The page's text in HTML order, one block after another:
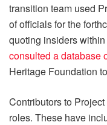
transition team used
of officials for the
quoting insiders within
consulted a database
Heritage Foundation
Contributors to
roles. These have